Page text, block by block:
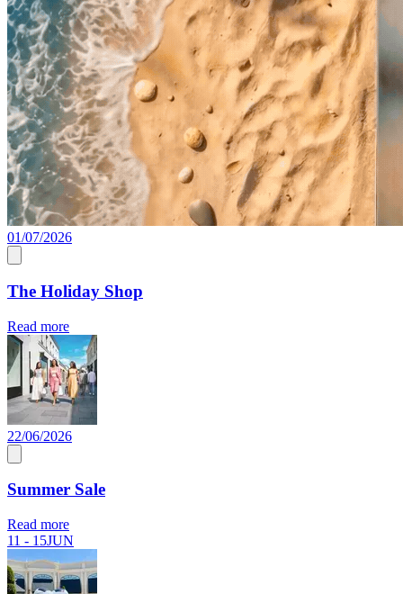
01/07/2026
The Holiday Shop
Read more
22/06/2026
Summer Sale
Read more
11 - 15JUN